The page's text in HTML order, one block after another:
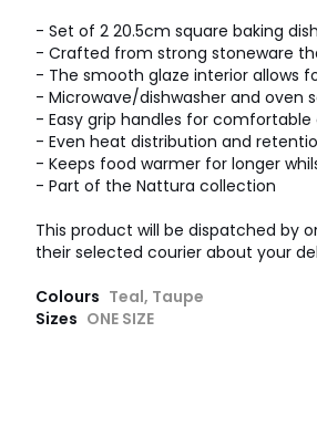
- Set of 2 20.5cm square baking
- Crafted from strong stoneware
- The smooth glaze interior allows
- Microwave/dishwasher and oven
- Easy grip handles for
- Even heat distribution and
- Keeps food warmer for longer
- Part of the Nattura collection
This product will be dispatched by
their selected courier about your
Colours Teal, Taupe
Sizes ONE SIZE